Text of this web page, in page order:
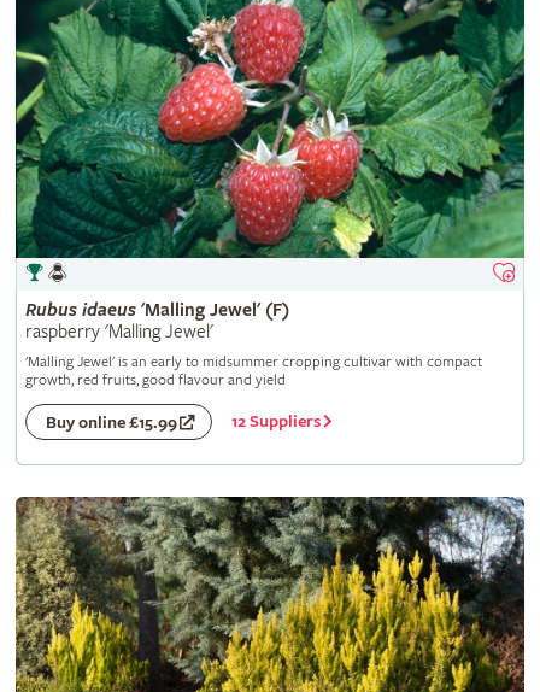
Rubus idaeus'Malling Jewel' (F)
raspberry 'Malling Jewel'
'Malling Jewel' is an early to midsummer cropping cultivar with compact
growth, red fruits, good flavour and yield
Buy online £15.99 12 Suppliers